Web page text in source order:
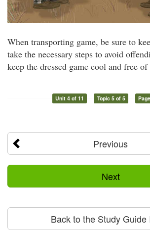
When transporting game, be sure to
take the necessary steps to avoid
keep the dressed game cool and free of
Unit 4 of 11 Topic 5 of 5
Previous
Next
Back to the Study Guide